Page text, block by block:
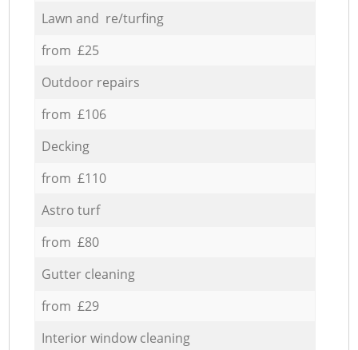
Lawn and re/turfing
from £25
Outdoor repairs
from £106
Decking
from £110
Astro turf
from £80
Gutter cleaning
from £29
Interior window cleaning